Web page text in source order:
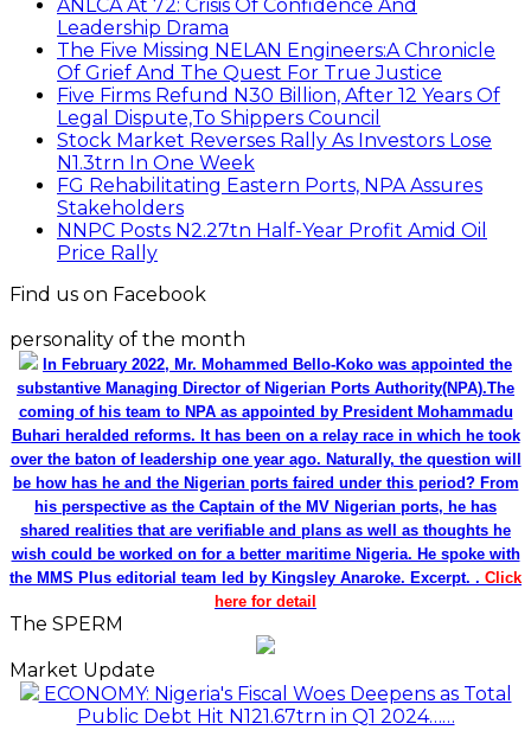
ANLCA At 72: Crisis Of Confidence And
Leadership Drama
The Five Missing NELAN Engineers:A Chronicle
Of Grief And The Quest For True Justice
Five Firms Refund N30 Billion, After 12 Years Of
Legal Dispute,To Shippers Council
Stock Market Reverses Rally As Investors Lose
N1.3trn In One Week
FG Rehabilitating Eastern Ports, NPA Assures
Stakeholders
NNPC Posts N2.27tn Half-Year Profit Amid Oil
Price Rally
Find us on Facebook
personality of the month
In February 2022, Mr. Mohammed Bello-Koko was appointed the
substantive Managing Director of Nigerian Ports Authority(NPA).The
coming of his team to NPA as appointed by President Mohammadu
Buhari heralded reforms. It has been on a relay race in which he took
over the baton of leadership one year ago. Naturally, the question will
be how has he and the Nigerian ports faired under this period? From
his perspective as the Captain of the MV Nigerian ports, he has
shared realities that are verifiable and plans as well as thoughts he
wish could be worked on for a better maritime Nigeria. He spoke with
the MMS Plus editorial team led by Kingsley Anaroke. Excerpt. . Click
here for detail
The SPERM
Market Update
ECONOMY: Nigeria's Fiscal Woes Deepens as Total
Public Debt Hit N121.67trn in Q1 2024……